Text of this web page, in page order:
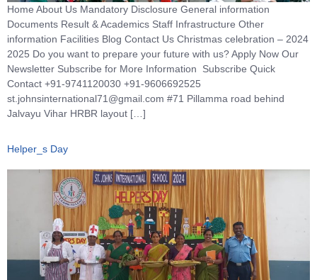
Home About Us Mandatory Disclosure General information
Documents Result & Academics Staff Infrastructure Other
information Facilities Blog Contact Us Christmas celebration – 2024
2025 Do you want to prepare your future with us? Apply Now Our
Newsletter Subscribe for More Information Subscribe Quick
Contact +91-9741120030 +91-9606692525
st.johnsinternational71@gmail.com #71 Pillamma road behind
Jalvayu Vihar HRBR layout […]
Helper_s Day